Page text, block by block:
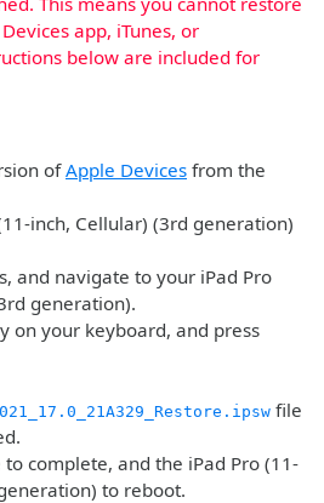
app, iTunes, or
below are included for
ofApple Devices from the
inch, Cellular) (3rd generation)
and navigate to your iPad Pro
generation).
on your keyboard, and press
file
complete, and the iPad Pro (11-
to reboot.